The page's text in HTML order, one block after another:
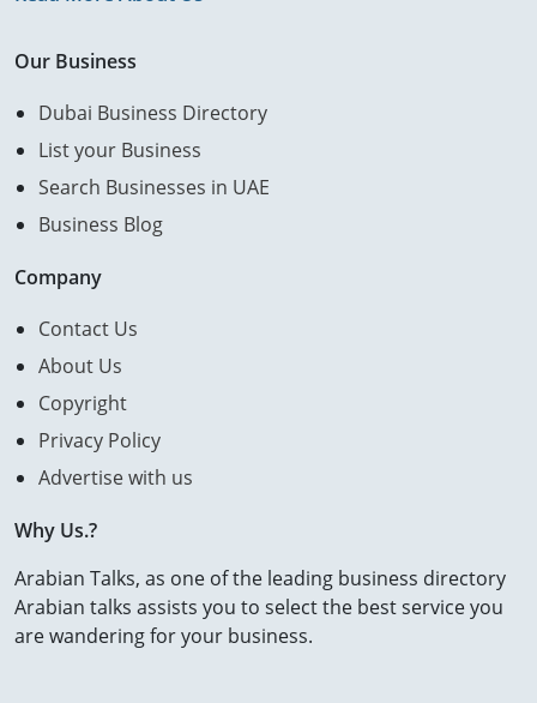
Our Business
Dubai Business Directory
List your Business
Search Businesses in UAE
Business Blog
Company
Contact Us
About Us
Copyright
Privacy Policy
Advertise with us
Why Us.?
Arabian Talks, as one of the leading business directory
Arabian talks assists you to select the best service you
are wandering for your business.